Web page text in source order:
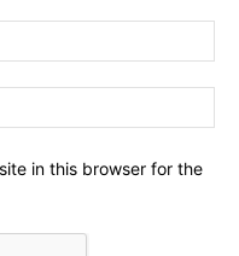
in this browser for the